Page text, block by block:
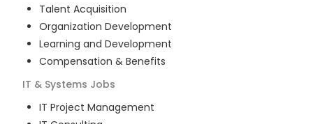
Talent Acquisition
Organization Development
Learning and Development
Compensation & Benefits
IT & Systems Jobs
IT Project Management